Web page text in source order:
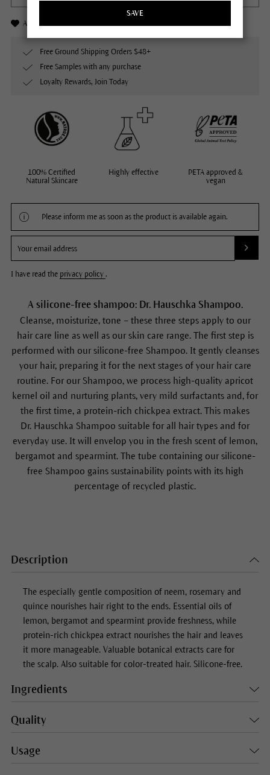
A silicone-free shampoo: Dr. Hauschka Shampoo.
Cleanse, moisturize, tone – these three steps apply to our
hair care line as well as our skin care range. The first step is
performed with our silicone-free Shampoo. It gently cleanses
your hair, preparing it for the next stages of your hair care
routine. For ourShampoo, we process high-quality apricot
kernel oil and nurturing plants, very mild surfactants and, for
the first time, a protein-rich chickpea extract. This makes
Dr. Hauschka Shampoo suitable for all hair types and for
everyday use. It will envelop you in the fresh scent of lemon,
bergamot and spearmint. The tube containing our silicone-
free Shampoo gains sustainability points with its high
percentage of recycled plastic.
Add to Wishlist
Free Ground Shipping Orders $48+
Free Samples with any purchase
Loyalty Rewards, Join Today
100% Certified
Natural Skincare
Highly effective
PETA approved &
vegan
Please inform me as soon as the product is available again.
I have read the privacy policy .
Description
The especially gentle composition of neem, rosemary and
quince nourishes hair right to the ends. Essential oils of
lemon, bergamot and spearmint provide freshness, while
protein-rich chickpea extract nourishes the hair and leaves
it more manageable. Valuable botanical extracts care for
the scalp. Also suitable for color-treated hair. Silicone-free.
Ingredients
Quality
Usage
SAVE